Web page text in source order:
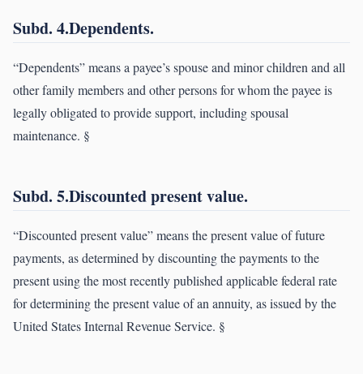
Subd. 4.Dependents.
“Dependents” means a payee’s spouse and minor children and all
other family members and other persons for whom the payee is
legally obligated to provide support, including spousal
maintenance. §
Subd. 5.Discounted present value.
“Discounted present value” means the present value of future
payments, as determined by discounting the payments to the
present using the most recently published applicable federal rate
for determining the present value of an annuity, as issued by the
United States Internal Revenue Service. §